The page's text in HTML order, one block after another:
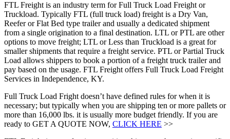
FTL Freight is an industry term for Full Truck Load Freight or
Truckload. Typically FTL (full truck load) freight is a Dry Van,
Reefer or Flat Bed type trailer and usually a dedicated shipment
from a single origination to a final destination. LTL or PTL are other
options to move freight; LTL or Less than Truckload is a great for
smaller shipments that require a freight service. PTL or Partial Truck
Load allows shippers to book a portion of a freight truck trailer and
pay based on the usage. FTL Freight offers Full Truck Load Freight
Services in Independence, KY.
Full Truck Load Fright doesn’t have defined rules for when it is
necessary; but typically when you are shipping ten or more pallets or
more than 16,000 lbs. it is usually more budget friendly. If you are
ready to GET A QUOTE NOW, CLICK HERE >>